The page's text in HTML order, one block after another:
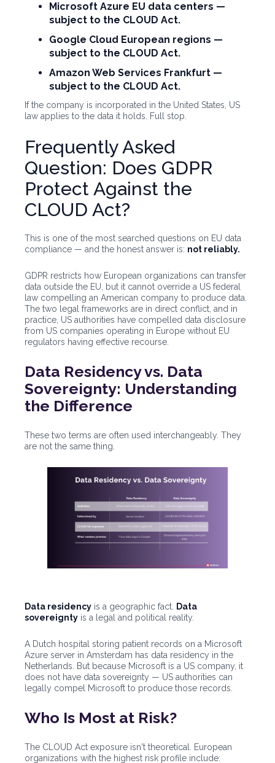
Microsoft Azure EU data centers —
subject to the CLOUD Act.
Google Cloud European regions —
subject to the CLOUD Act.
Amazon Web Services Frankfurt —
subject to the CLOUD Act.
If the company is incorporated in the United States, US
law applies to the data it holds. Full stop.
Frequently Asked
Question: Does GDPR
Protect Against the
CLOUD Act?
This is one of the most searched questions on EU data
compliance — and the honest answer is: not reliably.
GDPR restricts how European organizations can transfer
data outside the EU, but it cannot override a US federal
law compelling an American company to produce data.
The two legal frameworks are in direct conflict, and in
practice, US authorities have compelled data disclosure
from US companies operating in Europe without EU
regulators having effective recourse.
Data Residency vs. Data
Sovereignty: Understanding
the Difference
These two terms are often used interchangeably. They
are not the same thing.
Data residency is a geographic fact.
Data
sovereignty is a legal and political reality.
A Dutch hospital storing patient records on a Microsoft
Azure server in Amsterdam has data residency in the
Netherlands. But because Microsoft is a US company, it
does not have data sovereignty — US authorities can
legally compel Microsoft to produce those records.
Who Is Most at Risk?
The CLOUD Act exposure isn't theoretical. European
organizations with the highest risk profile include: